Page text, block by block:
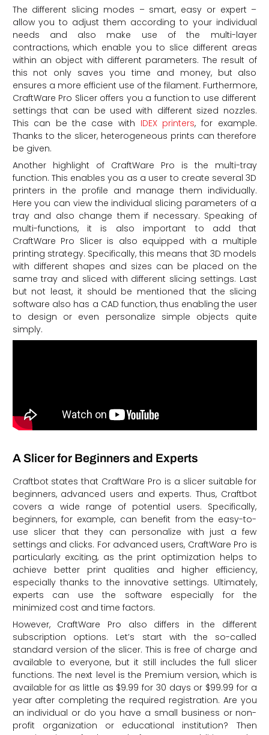
The different slicing modes – smart, easy or expert –
allow you to adjust them according to your individual
needs and also make use of the multi-layer
contractions, which enable you to slice different areas
within an object with different parameters. The result of
this not only saves you time and money, but also
ensures a more efficient use of the filament. Furthermore,
CraftWare Pro Slicer offers you a function to use different
settings that can be used with different sized nozzles.
This can be the case with IDEX printers, for example.
Thanks to the slicer, heterogeneous prints can therefore
be given.
Another highlight of CraftWare Pro is the multi-tray
function. This enables you as a user to create several 3D
printers in the profile and manage them individually.
Here you can view the individual slicing parameters of a
tray and also change them if necessary. Speaking of
multi-functions, it is also important to add that
CraftWare Pro Slicer is also equipped with a multiple
printing strategy. Specifically, this means that 3D models
with different shapes and sizes can be placed on the
same tray and sliced with different slicing settings. Last
but not least, it should be mentioned that the slicing
software also has a CAD function, thus enabling the user
to design or even personalize simple objects quite
simply.
A Slicer for Beginners and Experts
Craftbot states that CraftWare Pro is a slicer suitable for
beginners, advanced users and experts. Thus, Craftbot
covers a wide range of potential users. Specifically,
beginners, for example, can benefit from the easy-to-
use slicer that they can personalize with just a few
settings and clicks. For advanced users, CraftWare Pro is
particularly exciting, as the print optimization helps to
achieve better print qualities and higher efficiency,
especially thanks to the innovative settings. Ultimately,
experts can use the software especially for the
minimized cost and time factors.
However, CraftWare Pro also differs in the different
subscription options. Let’s start with the so-called
standard version of the slicer. This is free of charge and
available to everyone, but it still includes the full slicer
functions. The next level is the Premium version, which is
available for as little as $9.99 for 30 days or $99.99 for a
year after completing the required registration. Are you
an individual or do you have a small business or non-
profit organization or educational institution? Then